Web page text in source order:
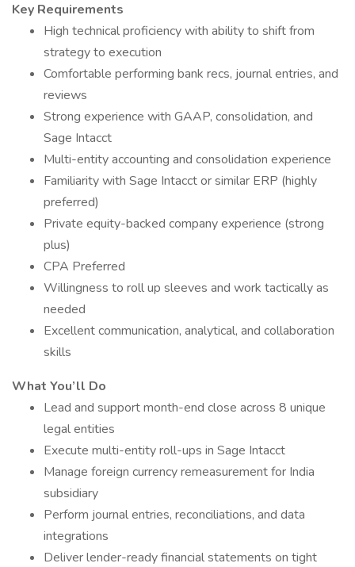
Key Requirements
High technical proficiency with ability to shift from
strategy to execution
Comfortable performing bank recs, journal entries, and
reviews
Strong experience with GAAP, consolidation, and
Sage Intacct
Multi-entity accounting and consolidation experience
Familiarity with Sage Intacct or similar ERP (highly
preferred)
Private equity-backed company experience (strong
plus)
CPA Preferred
Willingness to roll up sleeves and work tactically as
needed
Excellent communication, analytical, and collaboration
skills
What You’ll Do
Lead and support month-end close across 8 unique
legal entities
Execute multi-entity roll-ups in Sage Intacct
Manage foreign currency remeasurement for India
subsidiary
Perform journal entries, reconciliations, and data
integrations
Deliver lender-ready financial statements on tight